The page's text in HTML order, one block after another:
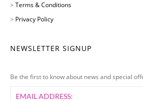
> Terms & Conditions
> Privacy Policy
NEWSLETTER SIGNUP
Be the first to know about news and special
EMAIL ADDRESS: